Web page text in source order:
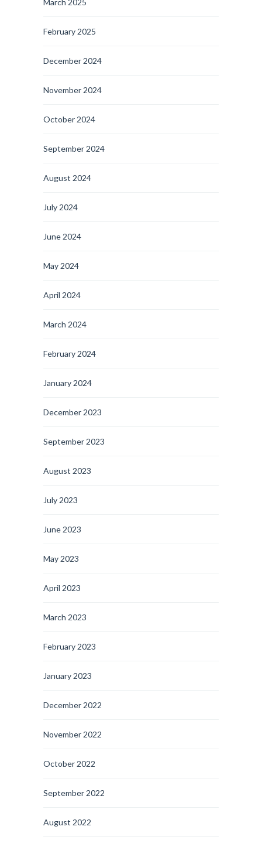
March 2025
February 2025
December 2024
November 2024
October 2024
September 2024
August 2024
July 2024
June 2024
May 2024
April 2024
March 2024
February 2024
January 2024
December 2023
September 2023
August 2023
July 2023
June 2023
May 2023
April 2023
March 2023
February 2023
January 2023
December 2022
November 2022
October 2022
September 2022
August 2022